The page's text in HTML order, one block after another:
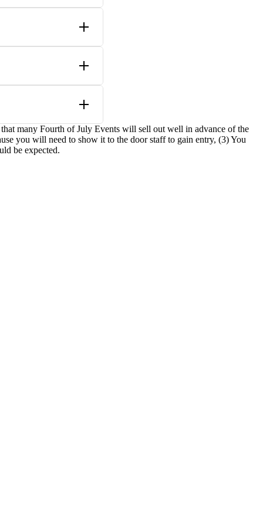
many Fourth of July Events will sell out well in advance of the
you will need to show it to the door staff to gain entry, (3) You
be expected.